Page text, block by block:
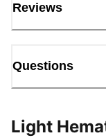
Reviews
Questions
Light